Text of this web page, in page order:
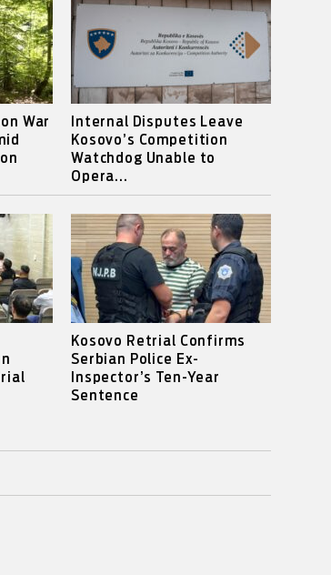
War
Internal Disputes Leave
Kosovo’s Competition
Watchdog Unable to
Opera...
Kosovo Retrial Confirms
Serbian Police Ex-
Inspector’s Ten-Year
Sentence